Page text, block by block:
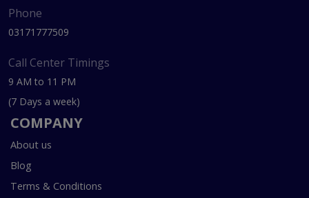
Phone
03171777509
Call Center Timings
9 AM to 11 PM
(7 Days a week)
COMPANY
About us
Blog
Terms & Conditions